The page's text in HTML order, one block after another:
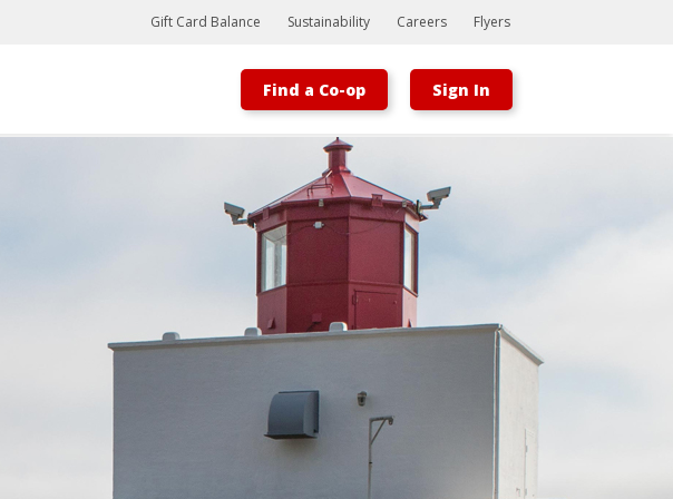
Bootstrap
Hello, world! This is a toast message.
Gift Card Balance Sustainability Careers Flyers
Find a Co-op Sign In